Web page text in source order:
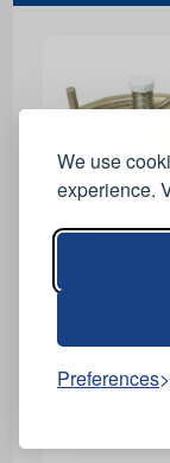
We use
experience.
Preferences
Drain Stopper